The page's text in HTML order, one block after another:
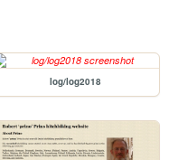
log/log2018